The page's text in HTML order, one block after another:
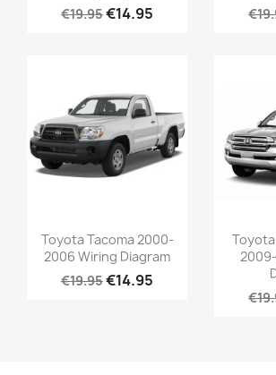
€19.95€14.95
Toyota Tacoma 2000-
2006 Wiring Diagram
€19.95€14.95